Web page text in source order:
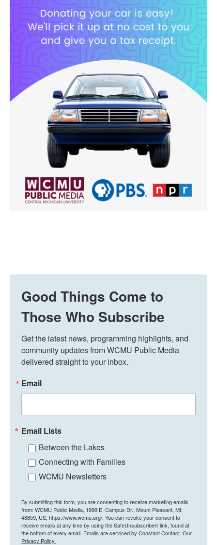
Good Things Come to
Those Who Subscribe
Get the latest news, programming highlights, and
community updates from WCMU Public Media
delivered straight to your inbox.
Email
Email Lists
Between the Lakes
Connecting with Families
WCMU Newsletters
By submitting this form, you are consenting to receive marketing emails
from: WCMU Public Media, 1999 E. Campus Dr., Mount Pleasant, MI,
48859, US, https://www.wcmu.org/. You can revoke your consent to
receive emails at any time by using the SafeUnsubscribe® link, found at
the bottom of every email. Emails are serviced by Constant Contact. Our
Privacy Policy.